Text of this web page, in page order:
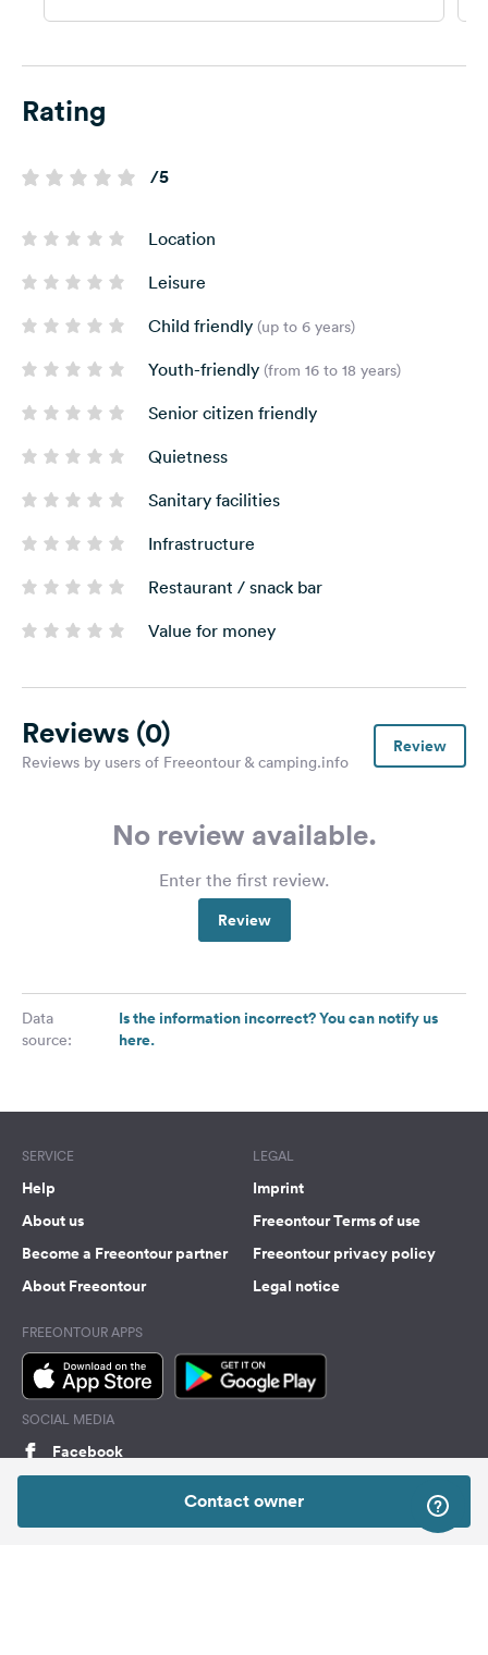
Contact owner
Rating
/5
Location
Leisure
Child friendly (up to 6 years)
Youth-friendly (from 16 to 18 years)
Senior citizen friendly
Quietness
Sanitary facilities
Infrastructure
Restaurant / snack bar
Value for money
Reviews (0)
Reviews by users of Freeontour & camping.info
Review
No review available.
Enter the first review.
Review
Data
source:
Is the information incorrect? You can notify us
here.
SERVICE
Help
About us
Become a Freeontour partner
About Freeontour
LEGAL
Imprint
Freeontour Terms of use
Freeontour privacy policy
Legal notice
FREEONTOUR APPS
SOCIAL MEDIA
Facebook